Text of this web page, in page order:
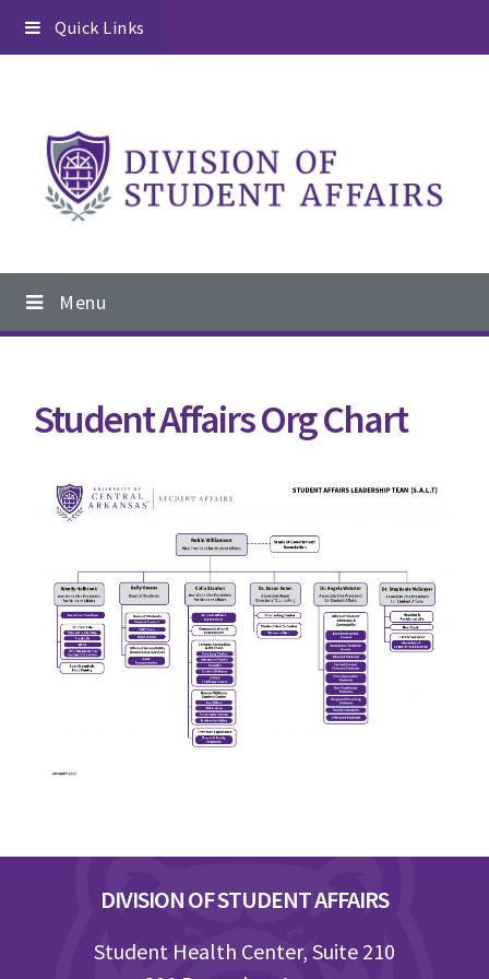
Skip
to
Skip
to
Skip
to
Quick Links
Main
navigation
Menu
Student Affairs Org Chart
DIVISION OF STUDENT AFFAIRS
Student Health Center, Suite 210